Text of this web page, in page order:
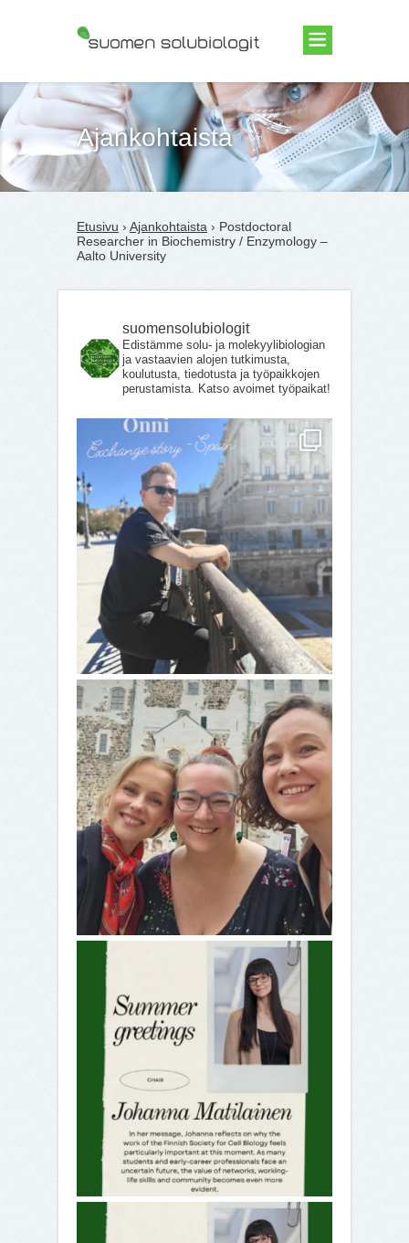
Suomen Solubiologit ry
Ajankohtaista
Etusivu › Ajankohtaista › Postdoctoral
Researcher in Biochemistry / Enzymology –
Aalto University
suomensolubiologit
Edistämme solu- ja molekyylibiologian
ja vastaavien alojen tutkimusta,
koulutusta, tiedotusta ja työpaikkojen
perustamista. Katso avoimet työpaikat!